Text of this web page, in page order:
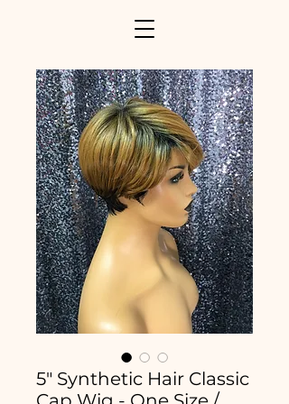
5" Synthetic Hair Classic